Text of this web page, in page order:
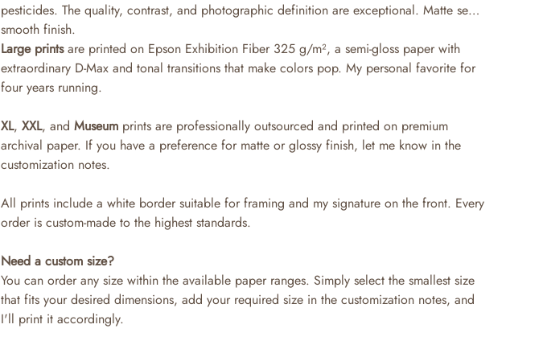
pesticides. The quality, contrast, and photographic definition are exceptional. Matte semi-
smooth finish.
Large printsare printed on Epson Exhibition Fiber 325 g/m², a semi-gloss paper with
extraordinary D-Max and tonal transitions that make colors pop. My personal favorite for
four years running.
XL,XXL, andMuseum prints are professionally outsourced and printed on premium
archival paper. If you have a preference for matte or glossy finish, let me know in the
customization notes.
All prints include a white border suitable for framing and my signature on the front. Every
order is custom-made to the highest standards.
Need a custom size?
You can order any size within the available paper ranges. Simply select the smallest size
that fits your desired dimensions, add your required size in the customization notes, and
I'll print it accordingly.